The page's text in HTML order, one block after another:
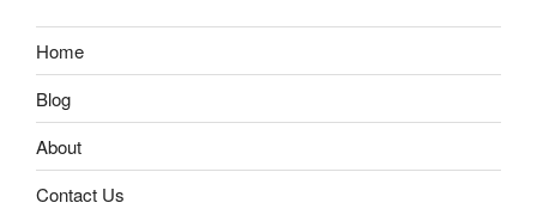
Home
Blog
About
Contact Us